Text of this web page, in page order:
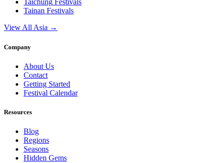
Taichung Festivals
Tainan Festivals
View All Asia →
Company
About Us
Contact
Getting Started
Festival Calendar
Resources
Blog
Regions
Seasons
Hidden Gems